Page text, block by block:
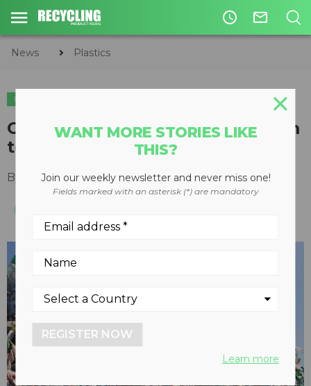
access_time mail_outline
News Plastics
PLASTICS
California's draft regulations aim
to cut single-use plastic waste
By Recycling Product News Staff March 15, 2024
WANT MORE STORIES LIKE
THIS?
Join our weekly newsletter and never miss one!
Fields marked with an asterisk (*) are mandatory
REGISTER NOW
Learn more